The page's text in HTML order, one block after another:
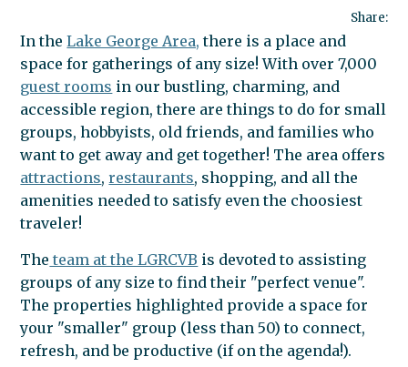
IN THE
LAKE
GEORGE
AREA
Share:
In theLake George Area, there is a place and
space for gatherings of any size! With over 7,000
guest rooms in our bustling, charming, and
accessible region, there are things to do for small
groups, hobbyists, old friends, and families who
want to get away and get together! The area offers
attractions,restaurants, shopping, and all the
amenities needed to satisfy even the choosiest
traveler!
The team at the LGRCVB is devoted to assisting
groups of any size to find their "perfect venue".
The properties highlighted provide a space for
your "smaller" group (less than 50) to connect,
refresh, and be productive (if on the agenda!).